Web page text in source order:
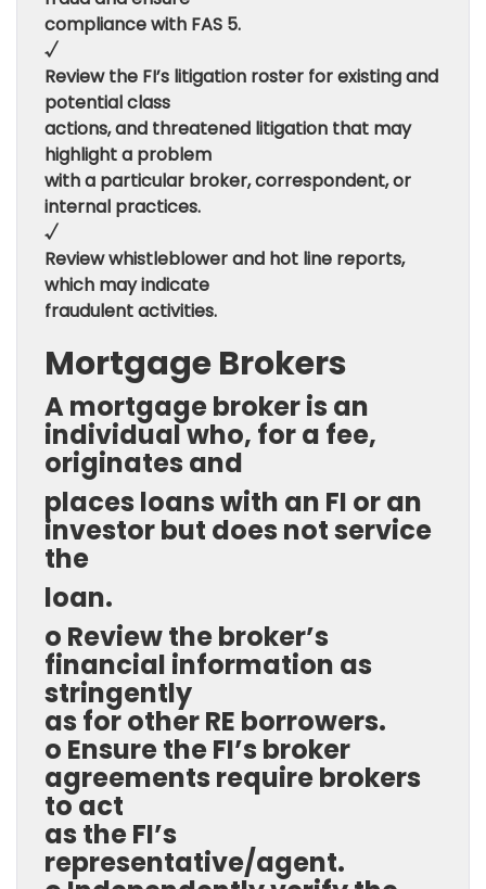
compliance with FAS 5.
√
Review the FI’s litigation roster for existing and
potential class
actions, and threatened litigation that may
highlight a problem
with a particular broker, correspondent, or
internal practices.
√
Review whistleblower and hot line reports,
which may indicate
fraudulent activities.
Mortgage Brokers
A mortgage broker is an
individual who, for a fee,
originates and
places loans with an FI or an
investor but does not service
the
loan.
o Review the broker’s
financial information as
stringently
as for other RE borrowers.
o Ensure the FI’s broker
agreements require brokers
to act
as the FI’s
representative/agent.